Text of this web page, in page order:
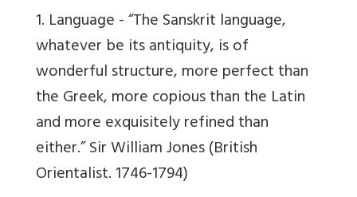
1. Language -“The Sanskrit language,
whatever be its antiquity, is of
wonderful structure, more perfect than
the Greek, more copious than the Latin
and more exquisitely refined than
either.” Sir William Jones (British
Orientalist. 1746-1794)